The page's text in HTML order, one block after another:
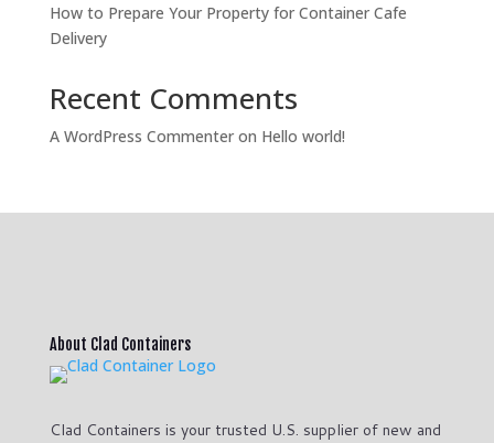
How to Prepare Your Property for Container Cafe
Delivery
Recent Comments
A WordPress Commenteron Hello world!
About Clad Containers
Clad Containers is your trusted U.S. supplier of new and